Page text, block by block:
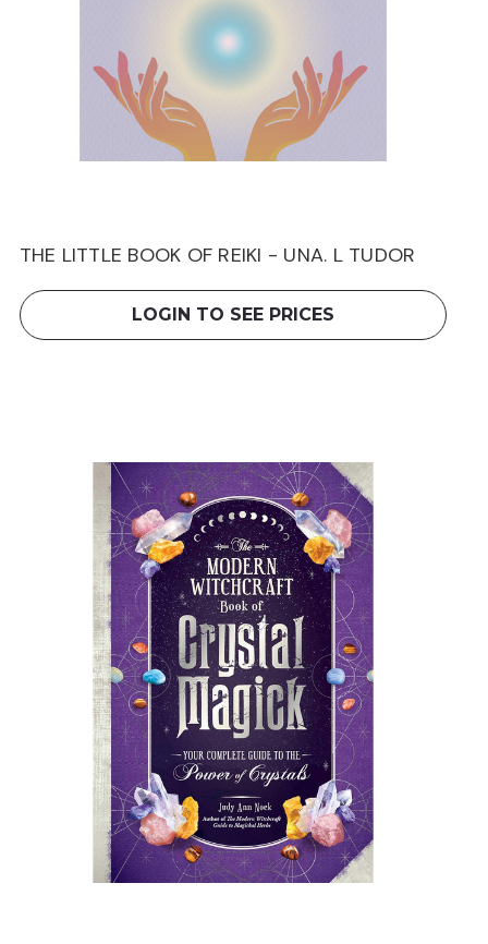
THE LITTLE BOOK OF REIKI - UNA. L TUDOR
LOGIN TO SEE PRICES